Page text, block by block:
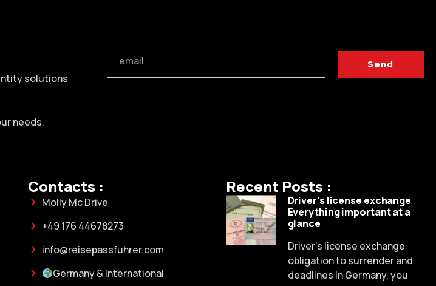
solutions
needs.
Send
Contacts :
Molly Mc Drive
+49 176 44678273
info@reisepassfuhrer.com
Germany & International
Recent Posts :
Driver's license exchange
Everything important at a
glance
Driver's license exchange:
obligation to surrender and
deadlines In Germany, you